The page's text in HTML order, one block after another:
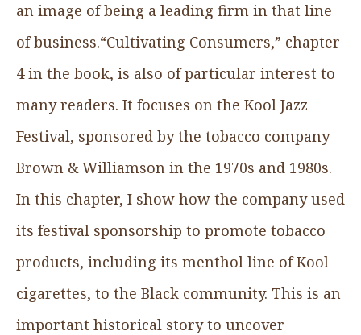
an image of being a leading firm in that line
of business.“Cultivating Consumers,” chapter
4 in the book, is also of particular interest to
many readers. It focuses on the Kool Jazz
Festival, sponsored by the tobacco company
Brown & Williamson in the 1970s and 1980s.
In this chapter, I show how the company used
its festival sponsorship to promote tobacco
products, including its menthol line of Kool
cigarettes, to the Black community. This is an
important historical story to uncover